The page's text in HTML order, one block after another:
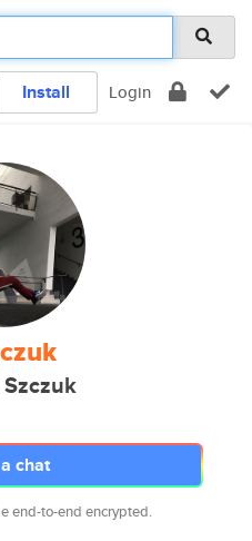
Install Login
chat
end-to-end encrypted.